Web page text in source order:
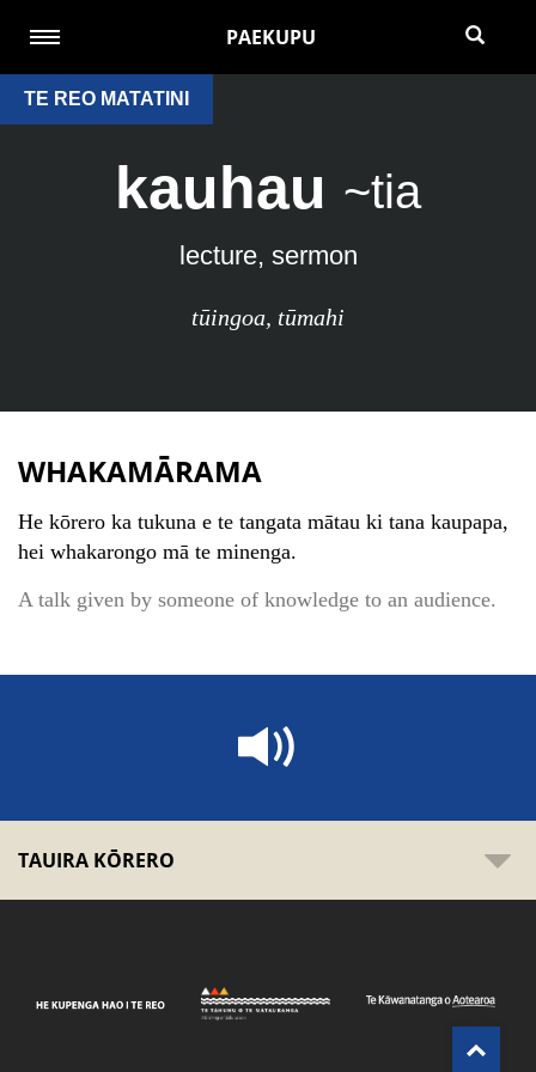
PAEKUPU
TE REO MATATINI
kauhau ~tia
lecture, sermon
tūingoa, tūmahi
WHAKAMĀRAMA
He kōrero ka tukuna e te tangata mātau ki tana kaupapa,
hei whakarongo mā te minenga.
A talk given by someone of knowledge to an audience.
TAUIRA KŌRERO